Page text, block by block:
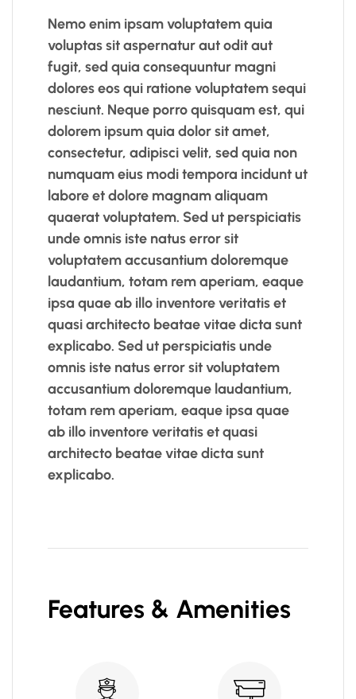
Nemo enim ipsam voluptatem quia
voluptas sit aspernatur aut odit aut
fugit, sed quia consequuntur magni
dolores eos qui ratione voluptatem sequi
nesciunt. Neque porro quisquam est, qui
dolorem ipsum quia dolor sit amet,
consectetur, adipisci velit, sed quia non
numquam eius modi tempora incidunt ut
labore et dolore magnam aliquam
quaerat voluptatem. Sed ut perspiciatis
unde omnis iste natus error sit
voluptatem accusantium doloremque
laudantium, totam rem aperiam, eaque
ipsa quae ab illo inventore veritatis et
quasi architecto beatae vitae dicta sunt
explicabo. Sed ut perspiciatis unde
omnis iste natus error sit voluptatem
accusantium doloremque laudantium,
totam rem aperiam, eaque ipsa quae
ab illo inventore veritatis et quasi
architecto beatae vitae dicta sunt
explicabo.
Features & Amenities